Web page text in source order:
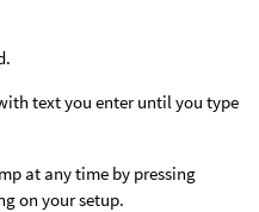
text you enter until you type
at any time by pressing
on your setup.